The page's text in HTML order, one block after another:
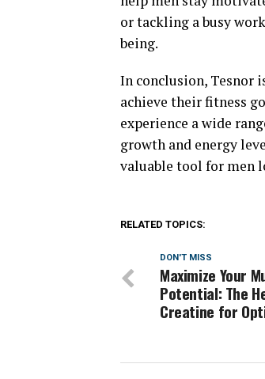
or tackling a busy
being.
In conclusion, Tesnor
achieve their fitness
experience a wide
growth and energy
valuable tool for men
RELATED TOPICS:
DON'T MISS
Maximize Your
Potential: The
Creatine for